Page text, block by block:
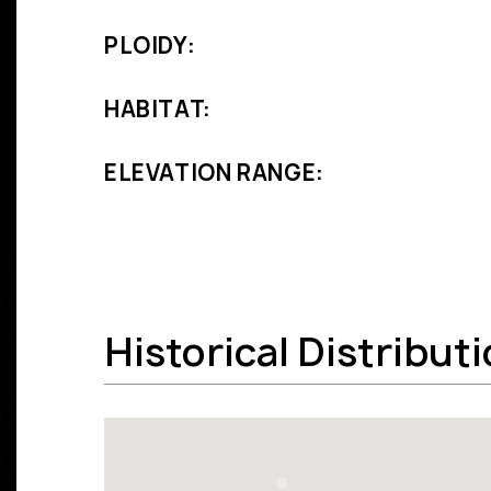
PLOIDY:
HABITAT:
ELEVATION RANGE:
Historical